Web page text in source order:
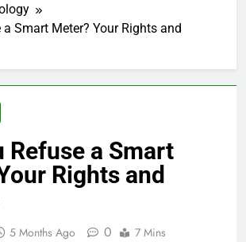
a Smart Meter? Your Rights and
Refuse a Smart
Rights and
5 Months Ago 0 7 Mins